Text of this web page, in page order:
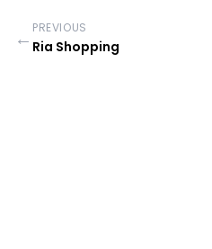
← PREVIOUS
Ria Shopping